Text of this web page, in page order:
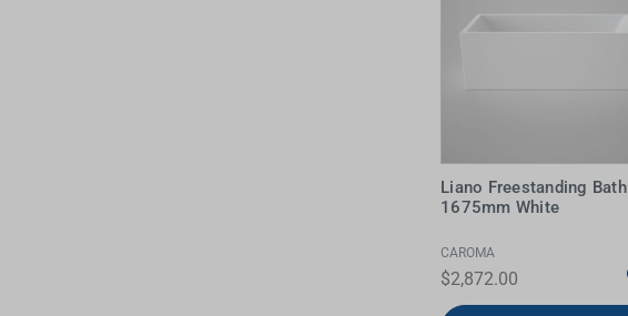
Liano Freestanding Bath
1675mm White
CAROMA
$2,872.00